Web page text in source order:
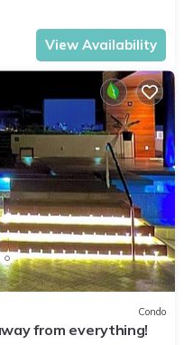
View Availability
Condo
from everything!